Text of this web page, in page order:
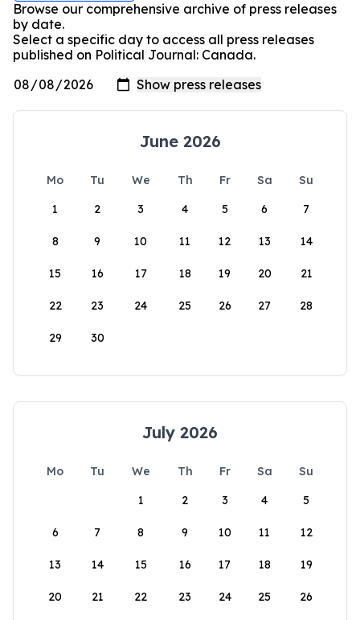
Browse our comprehensive archive of press releases
by date.
Select a specific day to access all press releases
published on Political Journal: Canada.
June 2026
Mo Tu We Th Fr Sa
Su
1
2 3 4 5 6 7
8 9 10 11 12 13 14
15 16 17 18 19 20 21
22 23 24 25 26 27 28
29 30
July 2026
Mo Tu We Th Fr Sa
Su
1
2 3 4 5
6 7 8 9 10 11 12
13 14 15 16 17 18 19
20 21 22 23 24 25 26